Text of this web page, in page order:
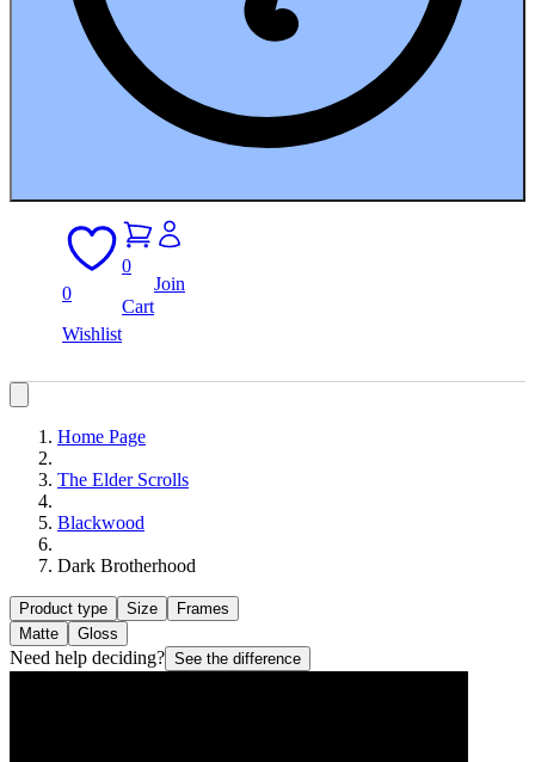
0
Wishlist
0
Cart
Join
Home Page
The Elder Scrolls
Blackwood
Dark Brotherhood
Product type Size
Frames
Matte
Gloss
Need help deciding? See the difference